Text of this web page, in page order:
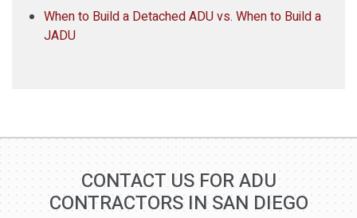
When to Build a Detached ADU vs. When to Build a
JADU
CONTACT US FOR ADU
CONTRACTORS IN SAN DIEGO